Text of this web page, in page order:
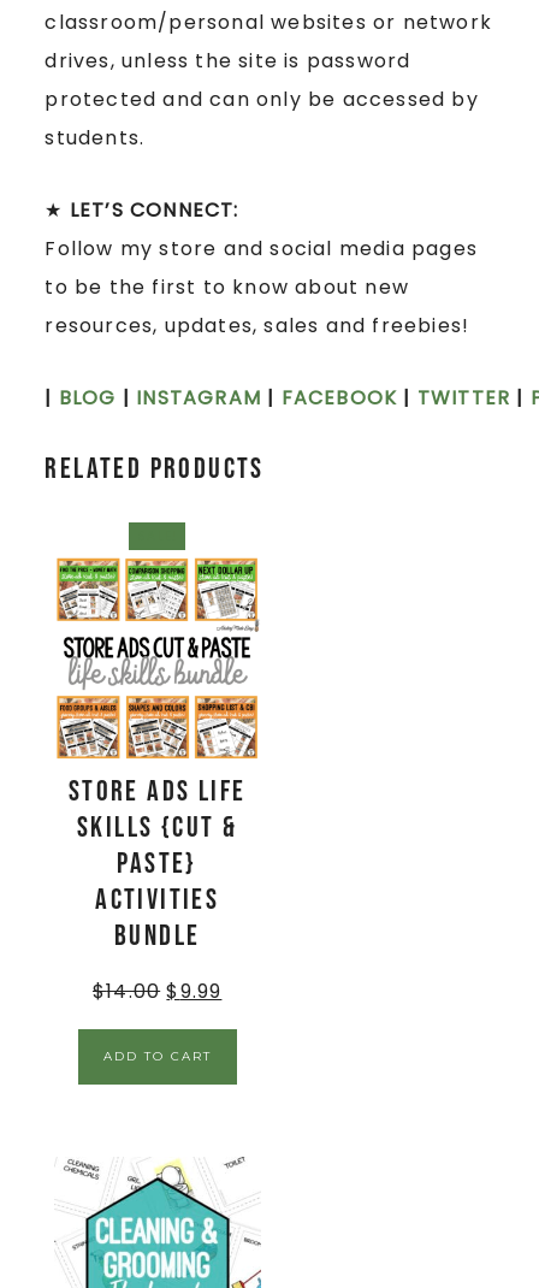
classroom/personal websites or network
drives, unless the site is password
protected and can only be accessed by
students.
★ LET’S CONNECT:
Follow my store and social media pages
to be the first to know about new
resources, updates, sales and freebies!
| BLOG | INSTAGRAM | FACEBOOK | TWITTER |
Related products
Store Ads Life
Skills {Cut &
Paste}
Activities
BUNDLE
$14.00 $9.99
ADD TO CART